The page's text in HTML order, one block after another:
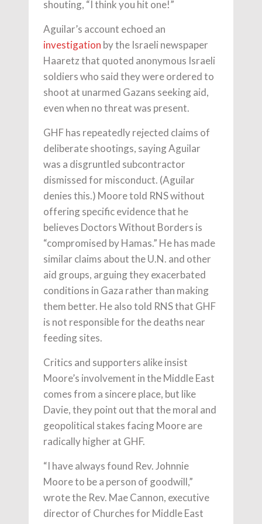
shouting, “I think you hit one!”
Aguilar’s account echoed an
investigation by the Israeli newspaper
Haaretz that quoted anonymous Israeli
soldiers who said they were ordered to
shoot at unarmed Gazans seeking aid,
even when no threat was present.
GHF has repeatedly rejected claims of
deliberate shootings, saying Aguilar
was a disgruntled subcontractor
dismissed for misconduct. (Aguilar
denies this.) Moore told RNS without
offering specific evidence that he
believes Doctors Without Borders is
“compromised by Hamas.” He has made
similar claims about the U.N. and other
aid groups, arguing they exacerbated
conditions in Gaza rather than making
them better. He also told RNS that GHF
is not responsible for the deaths near
feeding sites.
Critics and supporters alike insist
Moore’s involvement in the Middle East
comes from a sincere place, but like
Davie, they point out that the moral and
geopolitical stakes facing Moore are
radically higher at GHF.
“I have always found Rev. Johnnie
Moore to be a person of goodwill,”
wrote the Rev. Mae Cannon, executive
director of Churches for Middle East